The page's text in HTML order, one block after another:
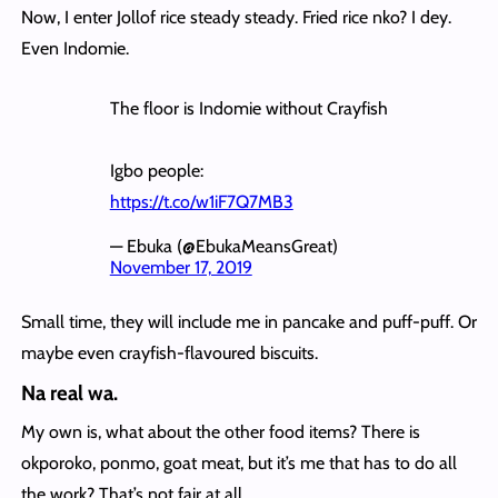
Now, I enter Jollof rice steady steady. Fried rice nko? I dey.
Even Indomie.
The floor is Indomie without Crayfish
Igbo people:
https://t.co/w1iF7Q7MB3
— Ebuka (@EbukaMeansGreat)
November 17, 2019
Small time, they will include me in pancake and puff-puff. Or
maybe even crayfish-flavoured biscuits.
Na real wa.
My own is, what about the other food items? There is
okporoko, ponmo, goat meat, but it’s me that has to do all